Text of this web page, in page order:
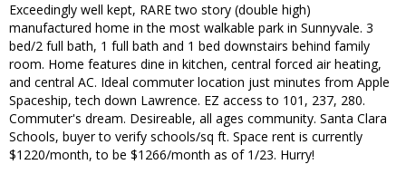
Exceedingly well kept, RARE two story (double high)
manufactured home in the most walkable park in Sunnyvale. 3
bed/2 full bath, 1 full bath and 1 bed downstairs behind family
room. Home features dine in kitchen, central forced air heating,
and central AC. Ideal commuter location just minutes from Apple
Spaceship, tech down Lawrence. EZ access to 101, 237, 280.
Commuter's dream. Desireable, all ages community. Santa Clara
Schools, buyer to verify schools/sq ft. Space rent is currently
$1220/month, to be $1266/month as of 1/23. Hurry!